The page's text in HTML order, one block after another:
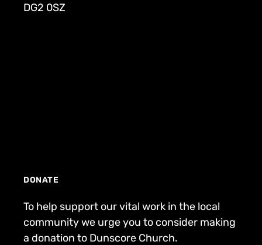
DG2 0SZ
DONATE
To help support our vital work in the local
community we urge you to consider making
a donation to Dunscore Church.